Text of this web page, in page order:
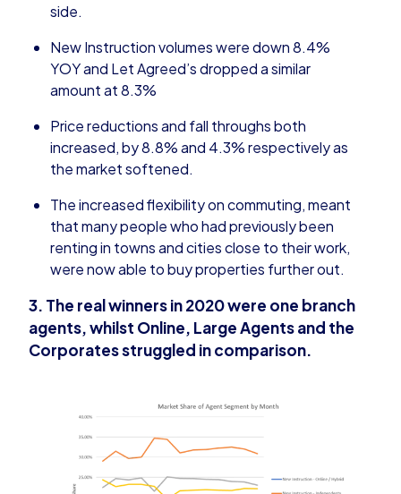
side.
New Instruction volumes were down 8.4%
YOY and Let Agreed’s dropped a similar
amount at 8.3%
Price reductions and fall throughs both
increased, by 8.8% and 4.3% respectively as
the market softened.
The increased flexibility on commuting, meant
that many people who had previously been
renting in towns and cities close to their work,
were now able to buy properties further out.
3. The real winners in 2020 were one branch
agents, whilst Online, Large Agents and the
Corporates struggled in comparison.